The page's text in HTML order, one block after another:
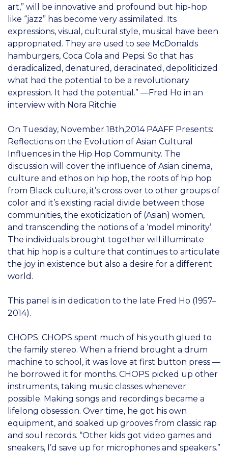
art,” will be innovative and profound but hip-hop
like “jazz” has become very assimilated. Its
expressions, visual, cultural style, musical have been
appropriated. They are used to see McDonalds
hamburgers, Coca Cola and Pepsi. So that has
deradicalized, denatured, deracinated, depoliticized
what had the potential to be a revolutionary
expression. It had the potential.” —Fred Ho in an
interview with Nora Ritchie
On Tuesday, November 18th,2014 PAAFF Presents:
Reflections on the Evolution of Asian Cultural
Influences in the Hip Hop Community. The
discussion will cover the influence of Asian cinema,
culture and ethos on hip hop, the roots of hip hop
from Black culture, it’s cross over to other groups of
color and it’s existing racial divide between those
communities, the exoticization of (Asian) women,
and transcending the notions of a ‘model minority’.
The individuals brought together will illuminate
that hip hop is a culture that continues to articulate
the joy in existence but also a desire for a different
world.
This panel is in dedication to the late Fred Ho (1957–
2014).
CHOPS: CHOPS spent much of his youth glued to
the family stereo. When a friend brought a drum
machine to school, it was love at first button press —
he borrowed it for months. CHOPS picked up other
instruments, taking music classes whenever
possible. Making songs and recordings became a
lifelong obsession. Over time, he got his own
equipment, and soaked up grooves from classic rap
and soul records. “Other kids got video games and
sneakers, I’d save up for microphones and speakers.”